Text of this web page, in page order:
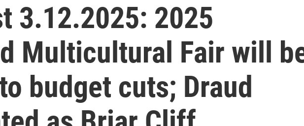
3.12.2025: 2025
Multicultural Fair will
budget cuts; Draud